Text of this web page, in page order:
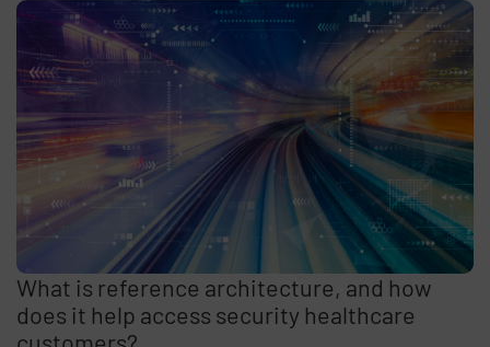
What is reference architecture, and how
does it help access security healthcare
customers?